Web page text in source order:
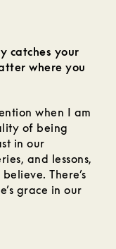
catches your
where you
when I am
of being
in our
and lessons,
There’s
grace in our